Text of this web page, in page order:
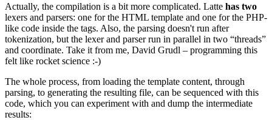
Actually, the compilation is a bit more complicated. Latte has two
lexers and parsers: one for the HTML template and one for the PHP-
like code inside the tags. Also, the parsing doesn't run after
tokenization, but the lexer and parser run in parallel in two “threads”
and coordinate. Take it from me, David Grudl – programming this
felt like rocket science :-)
The whole process, from loading the template content, through
parsing, to generating the resulting file, can be sequenced with this
code, which you can experiment with and dump the intermediate
results: